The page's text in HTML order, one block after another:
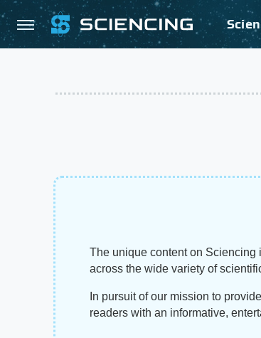
The unique content on
across the wide variety of
In pursuit of our mission to
readers with an informative,